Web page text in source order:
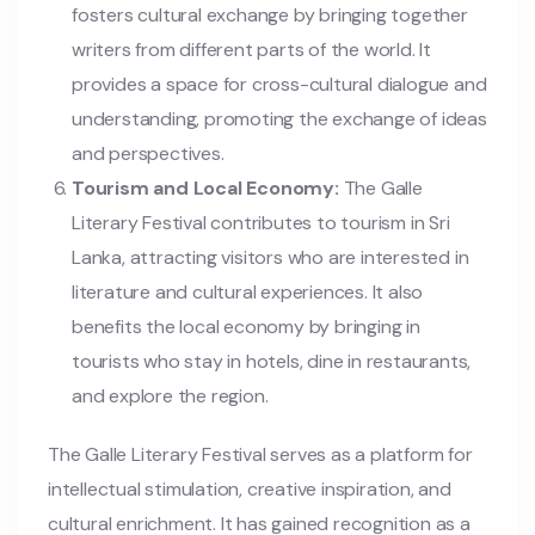
fosters cultural exchange by bringing together
writers from different parts of the world. It
provides a space for cross-cultural dialogue and
understanding, promoting the exchange of ideas
and perspectives.
Tourism and Local Economy: The Galle
Literary Festival contributes to tourism in Sri
Lanka, attracting visitors who are interested in
literature and cultural experiences. It also
benefits the local economy by bringing in
tourists who stay in hotels, dine in restaurants,
and explore the region.
The Galle Literary Festival serves as a platform for
intellectual stimulation, creative inspiration, and
cultural enrichment. It has gained recognition as a